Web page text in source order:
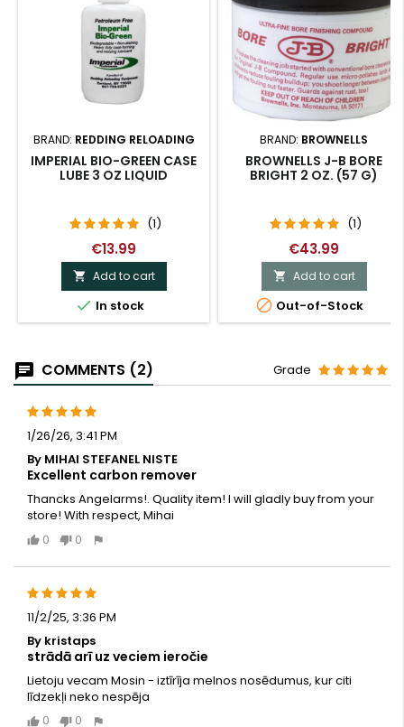
BRAND: REDDING RELOADING
IMPERIAL BIO-GREEN CASE
LUBE 3 OZ LIQUID
(1)
€13.99
 Add to cart
 In stock
BRAND: BROWNELLS
BROWNELLS J-B BORE
BRIGHT 2 OZ. (57 G)
(1)
€43.99
 Add to cart
 Out-of-Stock
COMMENTS (2) Grade
1/26/26, 3:41 PM
By MIHAI STEFANEL NISTE
Excellent carbon remover
Thancks Angelarms!. Quality item! I will gladly buy from your
store! With respect, Mihai
0
0
11/2/25, 3:36 PM
By kristaps
strādā arī uz veciem ieročie
Lietoju vecam Mosin - iztīrīja melnos nosēdumus, kur citi
līdzekļi neko nespēja
0
0